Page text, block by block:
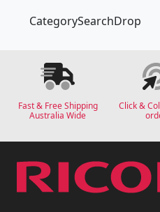
CategorySearchDrop
Fast & Free Shipping
Australia Wide
Click &